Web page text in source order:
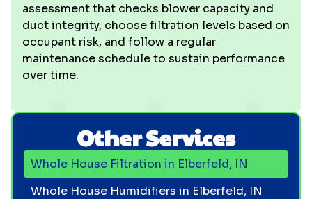
assessment that checks blower capacity and
duct integrity, choose filtration levels based on
occupant risk, and follow a regular
maintenance schedule to sustain performance
over time.
Other Services
Whole House Filtration in Elberfeld, IN
Whole House Humidifiers in Elberfeld, IN